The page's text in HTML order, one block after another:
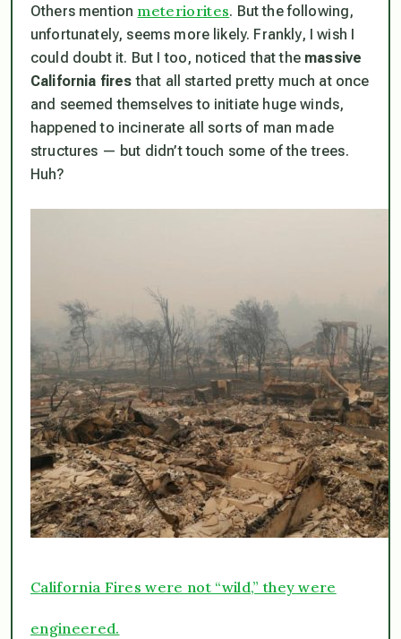
Others mention meteriorites. But the following,
unfortunately, seems more likely. Frankly, I wish I
could doubt it. But I too, noticed that the massive
California fires that all started pretty much at once
and seemed themselves to initiate huge winds,
happened to incinerate all sorts of man made
structures — but didn’t touch some of the trees.
Huh?
California Fires were not “wild,” they were
engineered.